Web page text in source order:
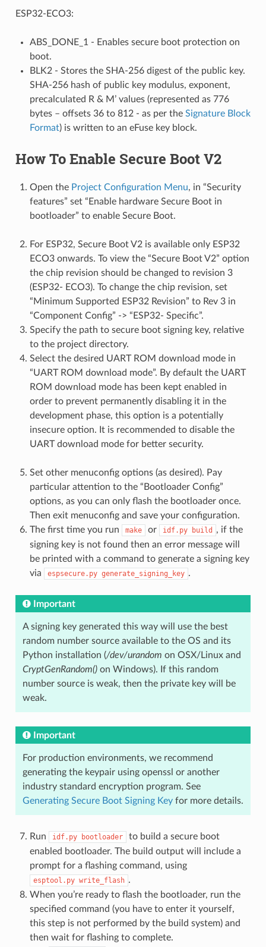
ESP32-ECO3:
ABS_DONE_1 - Enables secure boot protection on
boot.
BLK2 - Stores the SHA-256 digest of the public key.
SHA-256 hash of public key modulus, exponent,
precalculated R & M’ values (represented as 776
bytes – offsets 36 to 812 - as per the Signature Block
Format) is written to an eFuse key block.
How To Enable Secure Boot V2
Open the Project Configuration Menu, in “Security
features” set “Enable hardware Secure Boot in
bootloader” to enable Secure Boot.
For ESP32, Secure Boot V2 is available only ESP32
ECO3 onwards. To view the “Secure Boot V2” option
the chip revision should be changed to revision 3
(ESP32- ECO3). To change the chip revision, set
“Minimum Supported ESP32 Revision” to Rev 3 in
“Component Config” -> “ESP32- Specific”.
Specify the path to secure boot signing key, relative
to the project directory.
Select the desired UART ROM download mode in
“UART ROM download mode”. By default the UART
ROM download mode has been kept enabled in
order to prevent permanently disabling it in the
development phase, this option is a potentially
insecure option. It is recommended to disable the
UART download mode for better security.
Set other menuconfig options (as desired). Pay
particular attention to the “Bootloader Config”
options, as you can only flash the bootloader once.
Then exit menuconfig and save your configuration.
The first time you run
make or idf.py build
, if the
signing key is not found then an error message will
be printed with a command to generate a signing key
via
espsecure.py generate_signing_key .
Important
A signing key generated this way will use the best
random number source available to the OS and its
Python installation (/dev/urandom on OSX/Linux and
CryptGenRandom()on Windows). If this random
number source is weak, then the private key will be
weak.
Important
For production environments, we recommend
generating the keypair using openssl or another
industry standard encryption program. See
Generating Secure Boot Signing Keyfor more details.
Run idf.py bootloader
to build a secure boot
enabled bootloader. The build output will include a
prompt for a flashing command, using
esptool.py write_flash .
When you’re ready to flash the bootloader, run the
specified command (you have to enter it yourself,
this step is not performed by the build system) and
then wait for flashing to complete.